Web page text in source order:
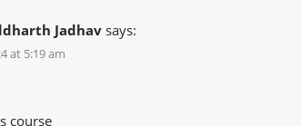
Jadhav says:
at 5:19 am
course